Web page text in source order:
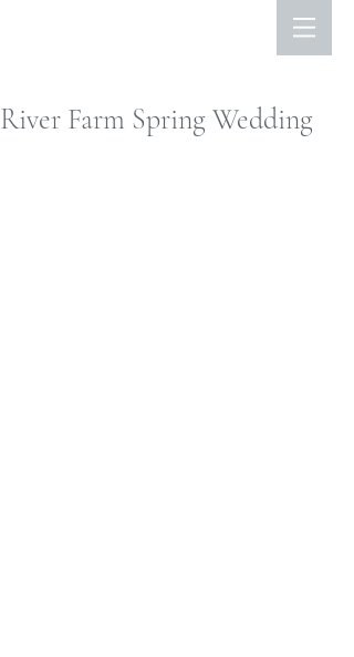
River Farm Spring Wedding